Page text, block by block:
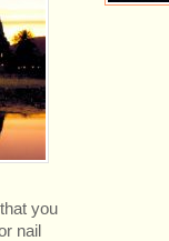
you
nail